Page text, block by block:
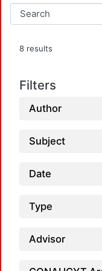
8 results
Filters
Author
Subject
Date
Type
Advisor